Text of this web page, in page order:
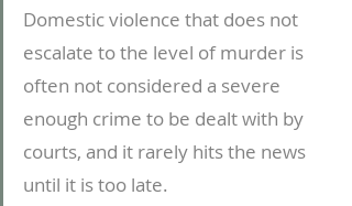
Domestic violence that does not
escalate to the level of murder is
often not considered a severe
enough crime to be dealt with by
courts, and it rarely hits the news
until it is too late.